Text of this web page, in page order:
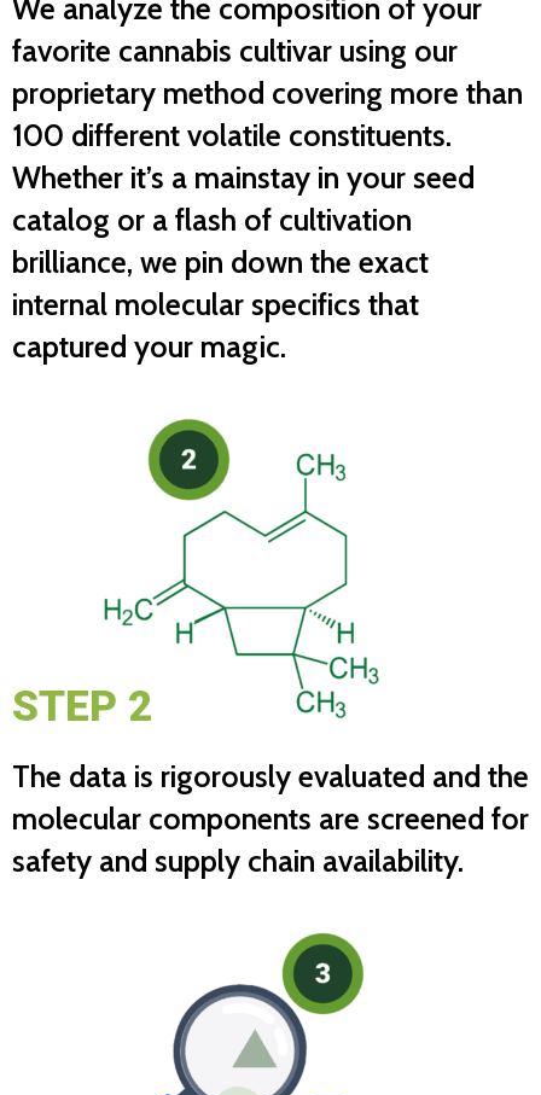
We analyze the composition of your
favorite cannabis cultivar using our
proprietary method covering more than
100 different volatile constituents.
Whether it’s a mainstay in your seed
catalog or a flash of cultivation
brilliance, we pin down the exact
internal molecular specifics that
captured your magic.
STEP 2
The data is rigorously evaluated and the
molecular components are screened for
safety and supply chain availability.